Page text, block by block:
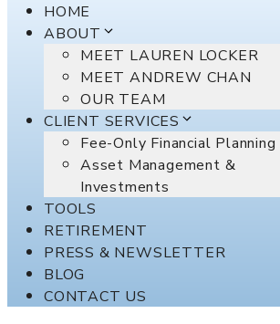
HOME
ABOUT
MEET LAUREN LOCKER
MEET ANDREW CHAN
OUR TEAM
CLIENT SERVICES
Fee-Only Financial Planning
Asset Management &
Investments
TOOLS
RETIREMENT
PRESS & NEWSLETTER
BLOG
CONTACT US